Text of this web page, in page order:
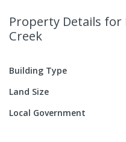
Property Details for
Creek
Building Type
Land Size
Local Government